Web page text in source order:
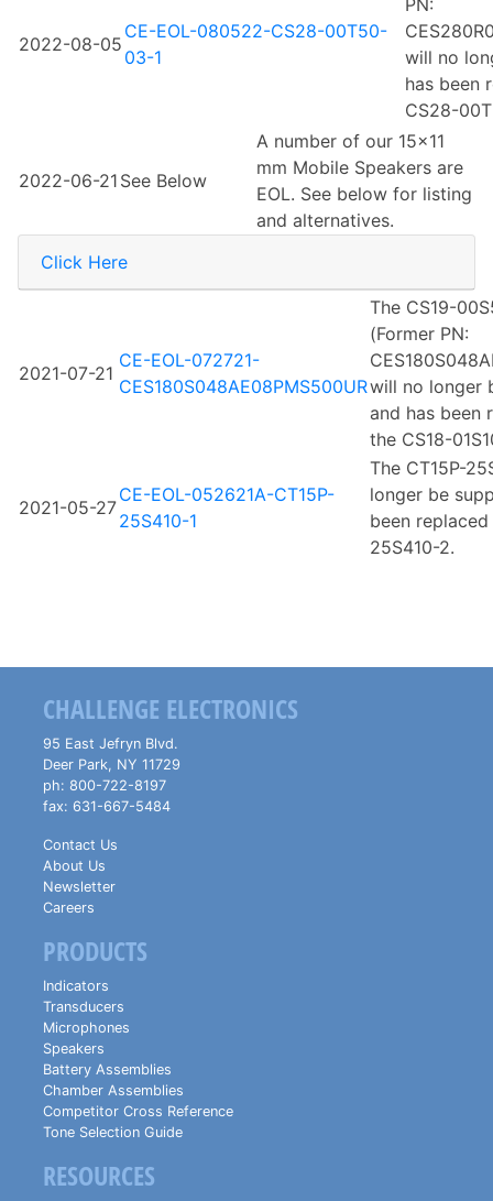
2022-08-05
CE-EOL-080522-CS28-00T50-
03-1
PN:
will no
has been
CS28-
2022-06-21 See Below
A number of our 15x11
mm Mobile Speakers are
EOL. See below for listing
and alternatives.
Click Here
2021-07-21
CE-EOL-072721-
CES180S048AE08PMS500UR
The CS19-
(Former PN:
will no longer
and has been
the CS18-
2021-05-27
CE-EOL-052621A-CT15P-
25S410-1
The CT15P-
longer be
been
25S410-2.
CHALLENGE ELECTRONICS
95 East Jefryn Blvd.
Deer Park, NY 11729
ph: 800-722-8197
fax: 631-667-5484
Contact Us
About Us
Newsletter
Careers
PRODUCTS
Indicators
Transducers
Microphones
Speakers
Battery Assemblies
Chamber Assemblies
Competitor Cross Reference
Tone Selection Guide
RESOURCES